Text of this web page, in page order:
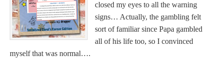
closed my eyes to all the warning
signs… Actually, the gambling felt
sort of familiar since Papa gambled
all of his life too, so I convinced
myself that was normal….